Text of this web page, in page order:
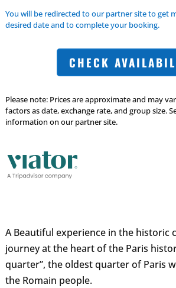
You will be redirected to our partner site to get
desired date and to complete your booking.
CHECK
Please note: Prices are approximate and may
factors as date, exchange rate, and group size.
information on our partner site.
A Beautiful experience in the historic
journey at the heart of the Paris
quarter”, the oldest quarter of Paris
the Romain people.